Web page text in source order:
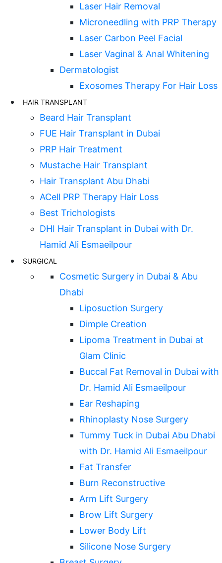
Laser Hair Removal
Microneedling with PRP Therapy
Laser Carbon Peel Facial
Laser Vaginal & Anal Whitening
Dermatologist
Exosomes Therapy For Hair Loss
HAIR TRANSPLANT
Beard Hair Transplant
FUE Hair Transplant in Dubai
PRP Hair Treatment
Mustache Hair Transplant
Hair Transplant Abu Dhabi
ACell PRP Therapy Hair Loss
Best Trichologists
DHI Hair Transplant in Dubai with Dr.
Hamid Ali Esmaeilpour
SURGICAL
Cosmetic Surgery in Dubai & Abu
Dhabi
Liposuction Surgery
Dimple Creation
Lipoma Treatment in Dubai at
Glam Clinic
Buccal Fat Removal in Dubai with
Dr. Hamid Ali Esmaeilpour
Ear Reshaping
Rhinoplasty Nose Surgery
Tummy Tuck in Dubai Abu Dhabi
with Dr. Hamid Ali Esmaeilpour
Fat Transfer
Burn Reconstructive
Arm Lift Surgery
Brow Lift Surgery
Lower Body Lift
Silicone Nose Surgery